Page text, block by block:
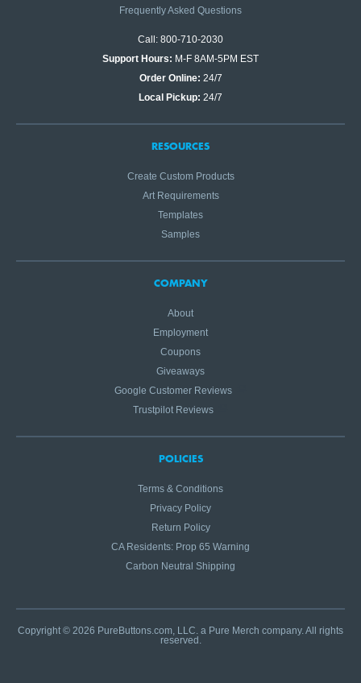
Frequently Asked Questions
Call: 800-710-2030
Support Hours: M-F 8AM-5PM EST
Order Online: 24/7
Local Pickup: 24/7
RESOURCES
Create Custom Products
Art Requirements
Templates
Samples
COMPANY
About
Employment
Coupons
Giveaways
Google Customer Reviews
Trustpilot Reviews
POLICIES
Terms & Conditions
Privacy Policy
Return Policy
CA Residents: Prop 65 Warning
Carbon Neutral Shipping
Copyright © 2026 PureButtons.com, LLC. a Pure Merch company. All rights
reserved.